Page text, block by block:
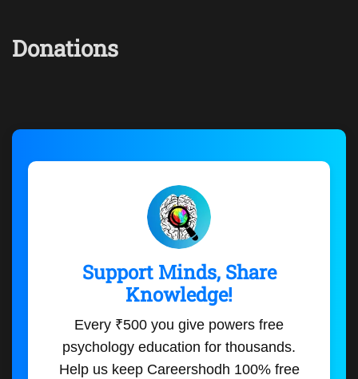
Donations
Support Minds, Share
Knowledge!
Every ₹500 you give powers free
psychology education for thousands.
Help us keep Careershodh 100% free